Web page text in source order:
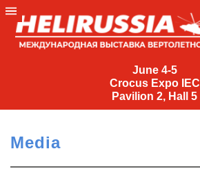
June 4-5
Crocus Expo IEC
Pavilion 2, Hall 5
June
Crocus
IEC
Pavilion
Media